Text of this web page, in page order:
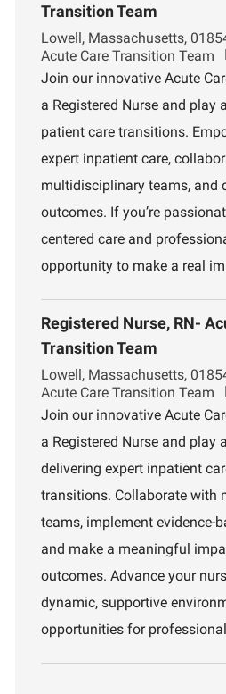
Transition Team
L
o
c
t
i
o
n
Lowell, Massachusetts,
Acute Care Transition Team
Join our innovative Acute
a Registered Nurse and play
patient care transitions.
expert inpatient care,
multidisciplinary teams, and
outcomes. If you’re
centered care and
opportunity to make a real
Registered Nurse, RN-
Transition Team
L
o
c
t
i
n
Lowell, Massachusetts,
Acute Care Transition Team
Join our innovative Acute
a Registered Nurse and play
delivering expert inpatient
transitions. Collaborate with
teams, implement evidence-
and make a meaningful
outcomes. Advance your
dynamic, supportive
opportunities for